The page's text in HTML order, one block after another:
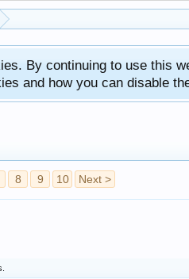
By continuing to use this
and how you can disable
8 9 10 Next >